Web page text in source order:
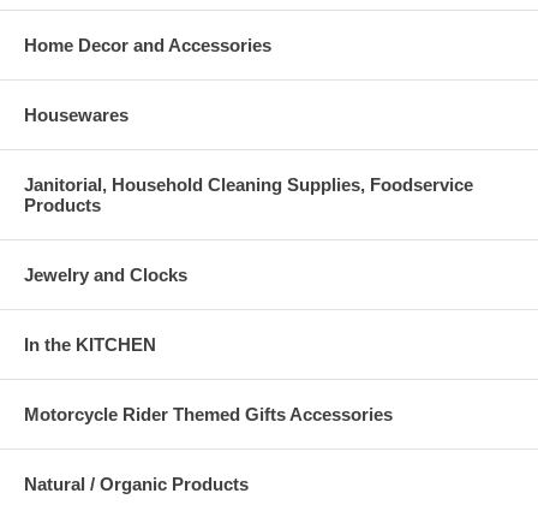
Home Decor and Accessories
Housewares
Janitorial, Household Cleaning Supplies, Foodservice
Products
Jewelry and Clocks
In the KITCHEN
Motorcycle Rider Themed Gifts Accessories
Natural / Organic Products